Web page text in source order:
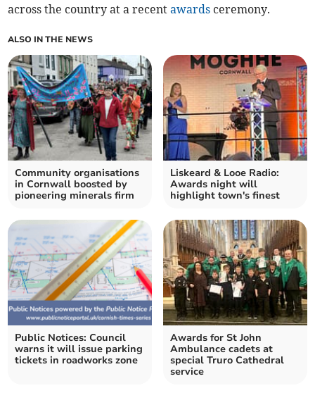
across the country at a recentawards ceremony.
ALSO IN THE NEWS
Community organisations
in Cornwall boosted by
pioneering minerals firm
Liskeard & Looe Radio:
Awards night will
highlight town's finest
Public Notices: Council
warns it will issue parking
tickets in roadworks zone
Awards for St John
Ambulance cadets at
special Truro Cathedral
service